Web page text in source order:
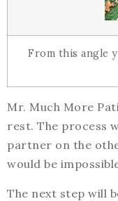
From this angle
Mr. Much More
rest. The process
partner on the
would be
The next step will